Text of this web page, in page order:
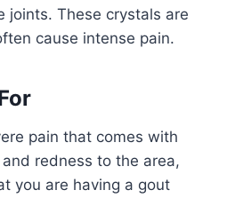
joints. These crystals are
cause intense pain.
pain that comes with
redness to the area,
you are having a gout